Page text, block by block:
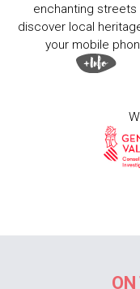
enchanting streets
discover local
your mobile